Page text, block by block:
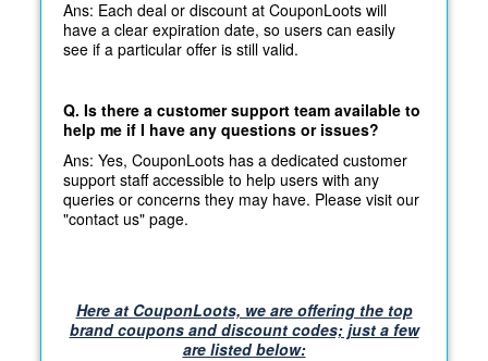
Ans: Each deal or discount at CouponLoots will
have a clear expiration date, so users can easily
see if a particular offer is still valid.
Q. Is there a customer support team available to
help me if I have any questions or issues?
Ans: Yes, CouponLoots has a dedicated customer
support staff accessible to help users with any
queries or concerns they may have. Please visit our
"contact us" page.
Here at CouponLoots, we are offering the top
brand coupons and discount codes; just a few
are listed below: